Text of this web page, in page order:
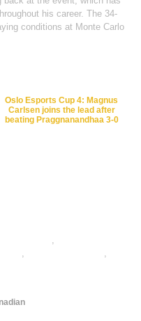
his career. The 34-
conditions at Monte Carlo
Oslo Esports Cup 4: Magnus
Carlsen joins the lead after
beating Praggnanandhaa 3-0
,
, ,